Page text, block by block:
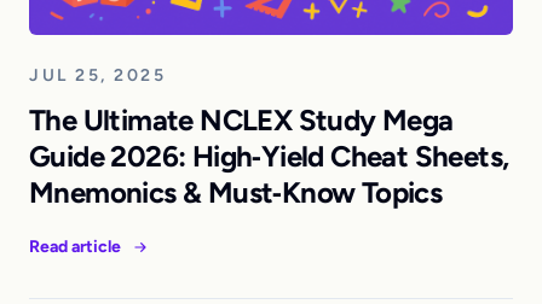
JUL 25, 2025
The Ultimate NCLEX Study Mega
Guide 2026: High‑Yield Cheat Sheets,
Mnemonics & Must‑Know Topics
Read article